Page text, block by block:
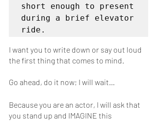
short enough to present
during a brief elevator
ride.
I want you to write down or say out loud
the first thing that comes to mind.
Go ahead, do it now; I will wait…
Because you are an actor, I will ask that
you stand up and IMAGINE this